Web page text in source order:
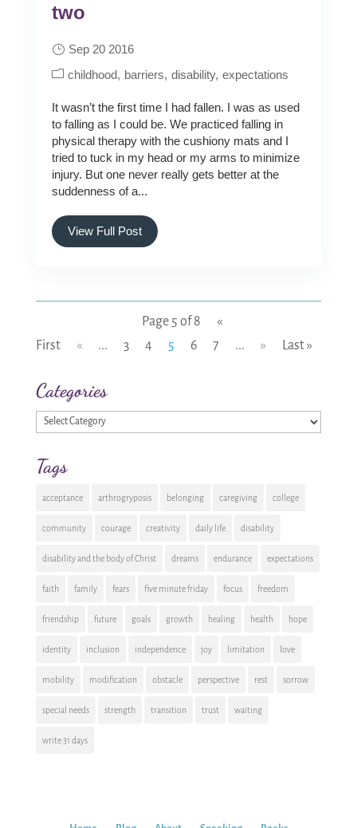
two
Sep 20 2016
childhood
barriers disability expectations
It wasn’t the first time I had fallen. I was as used
to falling as I could be. We practiced falling in
physical therapy with the cushiony mats and I
tried to tuck in my head or my arms to minimize
injury. But one never really gets better at the
suddenness of a...
View Full Post
Page 5 of 8
«
First
« ... 3 4 5 6 7 ... » Last »
Categories
Categories
Tags
acceptance arthrogryposis belonging caregiving college
community courage creativity daily life disability
disability and the body of Christ dreams endurance expectations
faith family fears five minute friday focus freedom
friendship future goals growth healing health hope
identity inclusion independence joy limitation love
mobility modification obstacle perspective rest sorrow
special needs strength transition trust waiting
write 31 days